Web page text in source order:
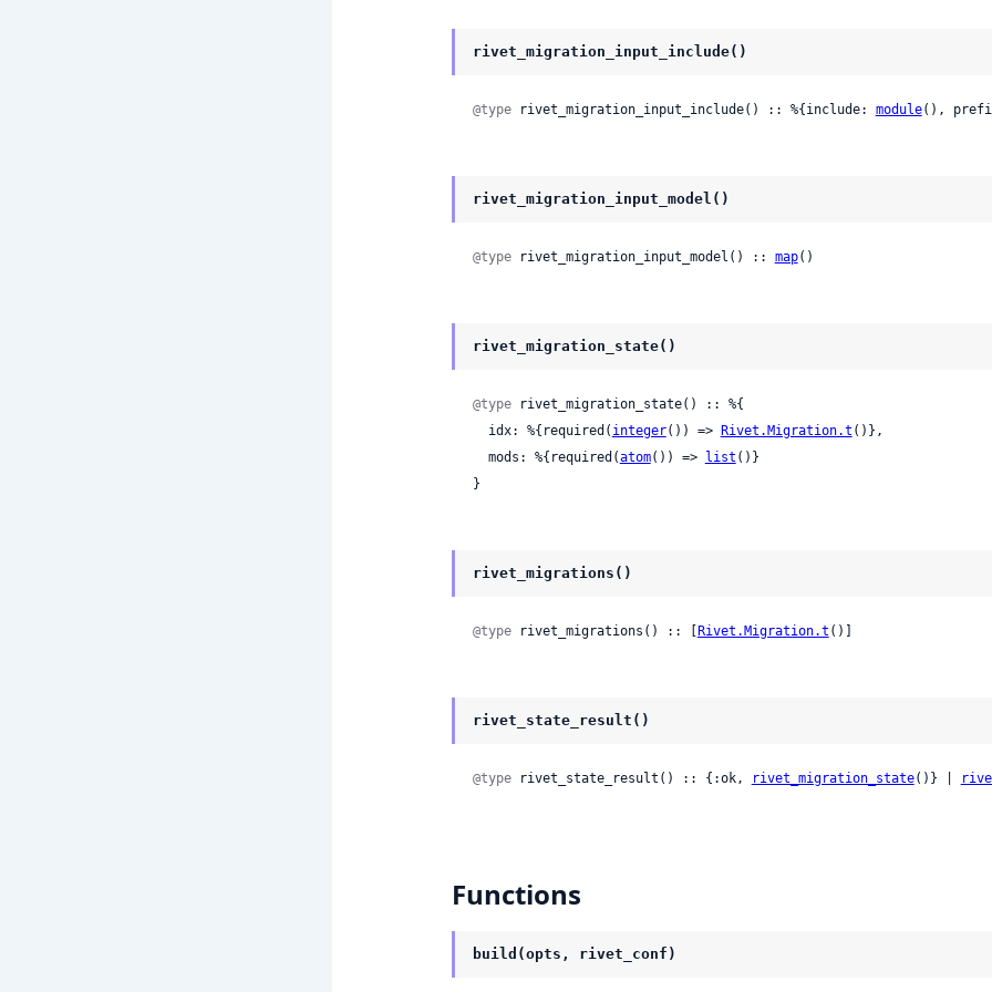
rivet_migration_input_include()
@type rivet_migration_input_include() :: %{include: module(),
rivet_migration_input_model()
@type rivet_migration_input_model() :: map()
rivet_migration_state()
@type rivet_migration_state() :: %{
  idx: %{required(
integer()) => Rivet.Migration.t ()},
  mods: %{required(
atom()) => list ()}
}
rivet_migrations()
@type rivet_migrations() :: [ Rivet.Migration.t ()]
rivet_state_result()
@type rivet_state_result() :: {:ok, rivet_migration_state()} |
Functions
build(opts, rivet_conf)